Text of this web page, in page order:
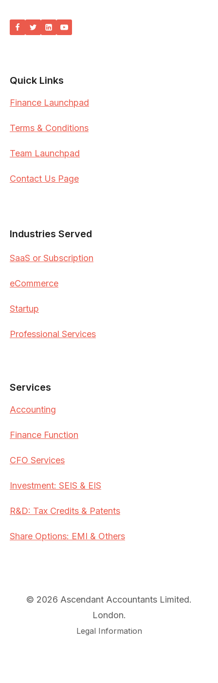
Quick Links
Finance Launchpad
Terms & Conditions
Team Launchpad
Contact Us Page
Industries Served
SaaS or Subscription
eCommerce
Startup
Professional Services
Services
Accounting
Finance Function
CFO Services
Investment: SEIS & EIS
R&D: Tax Credits & Patents
Share Options: EMI & Others
© 2026 Ascendant Accountants Limited.
London.
Legal Information